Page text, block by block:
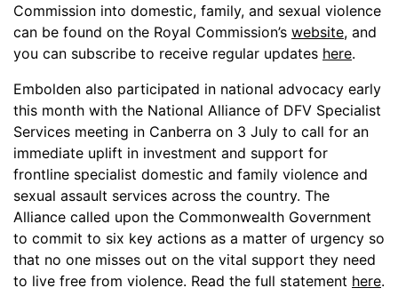
Commission into domestic, family, and sexual violence
can be found on the Royal Commission’s website, and
you can subscribe to receive regular updates here.
Embolden also participated in national advocacy early
this month with the National Alliance of DFV Specialist
Services meeting in Canberra on 3 July to call for an
immediate uplift in investment and support for
frontline specialist domestic and family violence and
sexual assault services across the country. The
Alliance called upon the Commonwealth Government
to commit to six key actions as a matter of urgency so
that no one misses out on the vital support they need
to live free from violence. Read the full statement here.